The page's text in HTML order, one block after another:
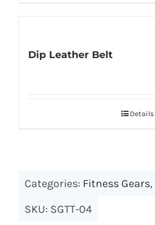
Dip Leather Belt
Details
Categories: Fitness Gears,
SKU: SGTT-04